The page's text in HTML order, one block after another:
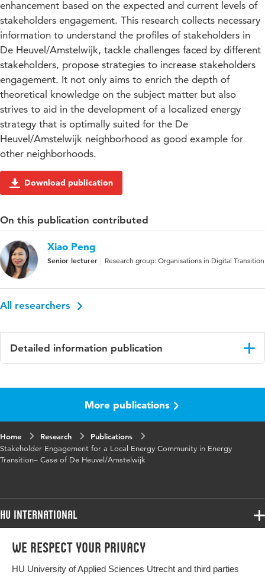
We respect your privacy
HU University of Applied Sciences Utrecht and third parties
enhancement based on the expected and current levels of
stakeholders engagement. This research collects necessary
information to understand the profiles of stakeholders in
De Heuvel/Amstelwijk, tackle challenges faced by different
stakeholders, propose strategies to increase stakeholders
engagement. It not only aims to enrich the depth of
theoretical knowledge on the subject matter but also
strives to aid in the development of a localized energy
strategy that is optimally suited for the De
Heuvel/Amstelwijk neighborhood as good example for
other neighborhoods.
Download publication
On this publication contributed
Xiao Peng
Senior lecturer Research group: Organisations in Digital Transition
All researchers
Detailed information publication
sustainability, local communities, energy
More publications
Home Research
Publications
Stakeholder Engagement for a Local Energy Community in Energy
Transition– Case of De Heuvel/Amstelwijk
HU International
Programmes
Programmes
Bachelor